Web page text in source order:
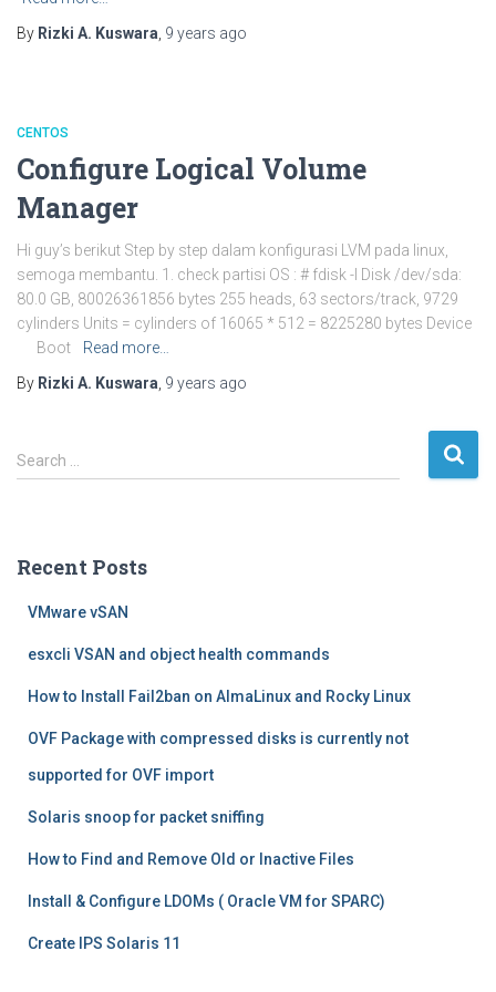
By Rizki A. Kuswara 9 years ago
CENTOS
Configure Logical Volume
Manager
Hi guy’s berikut Step by step dalam konfigurasi LVM pada linux,
semoga membantu. 1. check partisi OS : # fdisk -l Disk /dev/sda:
80.0 GB, 80026361856 bytes 255 heads, 63 sectors/track, 9729
cylinders Units = cylinders of 16065 * 512 = 8225280 bytes Device
Boot
Read more…
By Rizki A. Kuswara 9 years ago
S
e
h
Search …
Recent Posts
VMware vSAN
esxcli VSAN and object health commands
How to Install Fail2ban on AlmaLinux and Rocky Linux
OVF Package with compressed disks is currently not
supported for OVF import
Solaris snoop for packet sniffing
How to Find and Remove Old or Inactive Files
Install & Configure LDOMs ( Oracle VM for SPARC)
Create IPS Solaris 11